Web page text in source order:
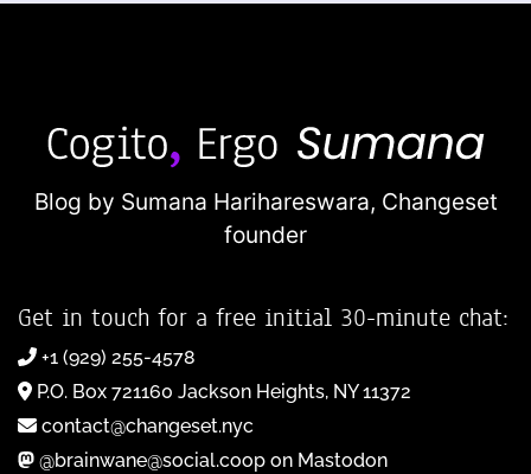
Blog by Sumana Harihareswara, Changeset
founder
Get in touch for a free initial 30-minute chat:
+1 (929) 255-4578
P.O. Box 721160 Jackson Heights, NY 11372
contact@changeset.nyc
@brainwane@social.coop on Mastodon